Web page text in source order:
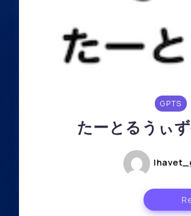
GPTS
たーとるうぃ